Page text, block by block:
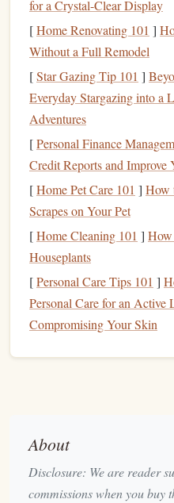
1.Short-Termvs.
Before setting up automatic
savingfor and categorize your
Short-Term Goals:
objectives you want to
years, such as an
new appliance .
Long-Term Goals:
saving for retirement
investment.
2.SMART Goals
Using theSMART criteria
yoursavings goals:
Achievable
on yourcurrent
Relevant: Align your
for a Crystal-Clear Display
[Home Renovating 101 ]
Without a Full Remodel
[Star Gazing Tip 101 ]
Everyday Stargazing into a
Adventures
[Personal Finance
Credit Reports and Improve
[Home Pet Care 101 ] How
Scrapes on Your Pet
[Home Cleaning 101 ] How
Houseplants
[Personal Care Tips 101 ]
Personal Care for an Active
Compromising Your Skin
About
Disclosure: We are reader
commissions when you buy